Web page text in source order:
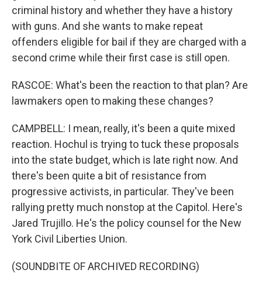
criminal history and whether they have a history
with guns. And she wants to make repeat
offenders eligible for bail if they are charged with a
second crime while their first case is still open.
RASCOE: What's been the reaction to that plan? Are
lawmakers open to making these changes?
CAMPBELL: I mean, really, it's been a quite mixed
reaction. Hochul is trying to tuck these proposals
into the state budget, which is late right now. And
there's been quite a bit of resistance from
progressive activists, in particular. They've been
rallying pretty much nonstop at the Capitol. Here's
Jared Trujillo. He's the policy counsel for the New
York Civil Liberties Union.
(SOUNDBITE OF ARCHIVED RECORDING)